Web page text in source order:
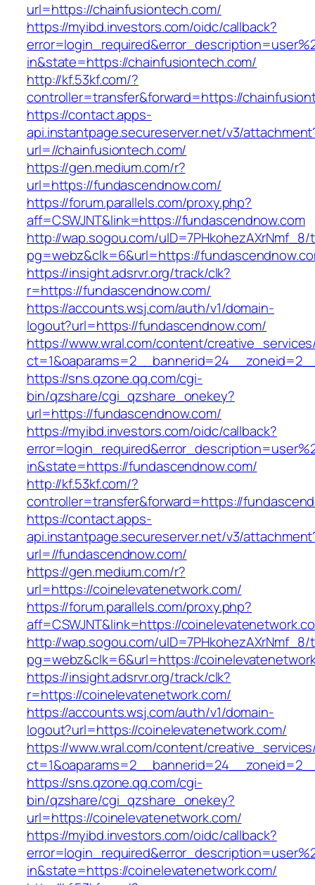
url=https://chainfusiontech.com/
https://myibd.investors.com/oidc/callback?
in&state=https://chainfusiontech.com/
http://kf.53kf.com/?
controller=transfer&forward=https://
https://contact.apps-
api.instantpage.secureserver.net/v3/
url=//chainfusiontech.com/
https://gen.medium.com/r?
url=https://fundascendnow.com/
https://forum.parallels.com/proxy.php?
aff=CSWJNT&link=https://fundascendnow.com
http://wap.sogou.com/uID=7PHkohezAXrNmf_8/
pg=webz&clk=6&url=https://
https://insight.adsrvr.org/track/clk?
r=https://fundascendnow.com/
https://accounts.wsj.com/auth/v1/domain-
logout?url=https://fundascendnow.com/
https://www.wral.com/content/
https://sns.qzone.qq.com/cgi-
bin/qzshare/cgi_qzshare_onekey?
url=https://fundascendnow.com/
https://myibd.investors.com/oidc/callback?
in&state=https://fundascendnow.com/
http://kf.53kf.com/?
controller=transfer&forward=https://
https://contact.apps-
api.instantpage.secureserver.net/v3/
url=//fundascendnow.com/
https://gen.medium.com/r?
url=https://coinelevatenetwork.com/
https://forum.parallels.com/proxy.php?
aff=CSWJNT&link=https://
http://wap.sogou.com/uID=7PHkohezAXrNmf_8/
pg=webz&clk=6&url=https://
https://insight.adsrvr.org/track/clk?
r=https://coinelevatenetwork.com/
https://accounts.wsj.com/auth/v1/domain-
logout?url=https://coinelevatenetwork.com/
https://www.wral.com/content/
https://sns.qzone.qq.com/cgi-
bin/qzshare/cgi_qzshare_onekey?
url=https://coinelevatenetwork.com/
https://myibd.investors.com/oidc/callback?
in&state=https://coinelevatenetwork.com/